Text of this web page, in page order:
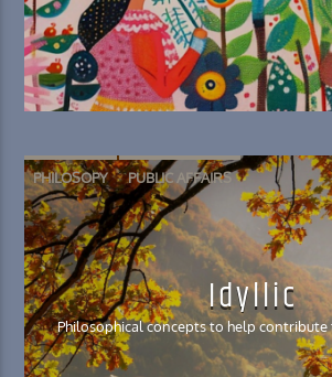
PHILOSOPY PUBLIC AFFAIRS
Idyllic
Philosophical concepts to help contribute